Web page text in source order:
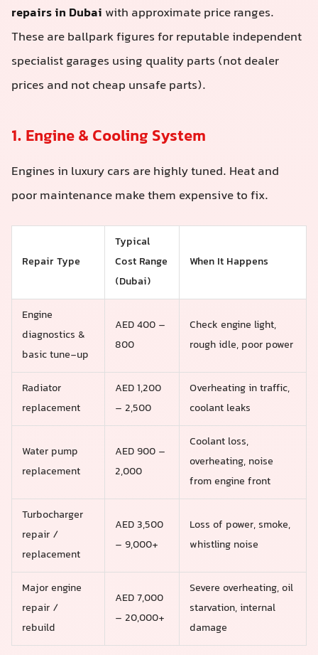
repairs in Dubai with approximate price ranges.
These are ballpark figures for reputable independent
specialist garages using quality parts (not dealer
prices and not cheap unsafe parts).
1. Engine & Cooling System
Engines in luxury cars are highly tuned. Heat and
poor maintenance make them expensive to fix.
Repair Type
Typical
Cost Range
(Dubai)
When It Happens
Engine
diagnostics &
basic tune-up
AED 400 –
800
Check engine light,
rough idle, poor power
Radiator
replacement
AED 1,200
– 2,500
Overheating in traffic,
coolant leaks
Water pump
replacement
AED 900 –
2,000
Coolant loss,
overheating, noise
from engine front
Turbocharger
repair /
replacement
AED 3,500
– 9,000+
Loss of power, smoke,
whistling noise
Major engine
repair /
rebuild
AED 7,000
– 20,000+
Severe overheating, oil
starvation, internal
damage